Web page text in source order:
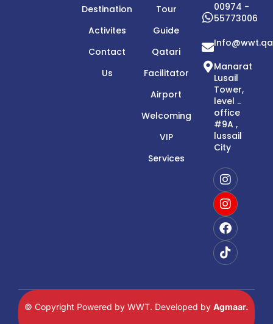
Destination
Activites
Contact
Us
Tour
Guide
Qatari
Facilitator
Airport
Welcoming
VIP
Services
00974 -
55773006
Info@wwt.qa
Manarat
Lusail
Tower,
level ..
office
#9A ,
lussail
City
© Copyright Powered by WWT. Developed by Agmaar.